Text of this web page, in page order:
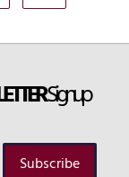
Signup
Subscribe